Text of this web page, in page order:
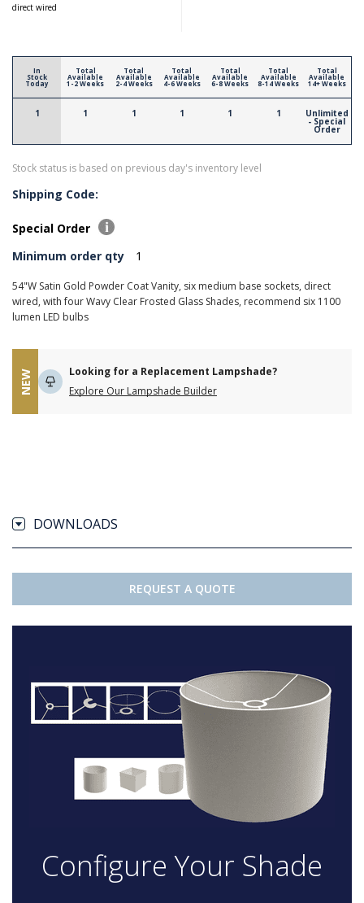
direct wired
In
Stock
Today
1
Total
Available
1-2 Weeks
1
Total
Available
2-4 Weeks
1
Total
Available
4-6 Weeks
1
Total
Available
6-8 Weeks
1
Total
Available
8-14 Weeks
1
Total
Available
14+ Weeks
Unlimited
- Special
Order
Stock status is based on previous day's inventory level
Shipping Code:
Special Order
Minimum order qty
1
54"W Satin Gold Powder Coat Vanity, six medium base sockets, direct
wired, with four Wavy Clear Frosted Glass Shades, recommend six 1100
lumen LED bulbs
NEW
Looking for a Replacement Lampshade?
Explore Our Lampshade Builder
DOWNLOADS
REQUEST A QUOTE
Configure Your Shade